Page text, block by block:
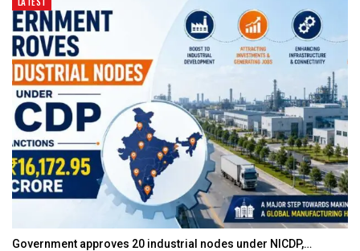
Government approves 20 industrial nodes under NICDP,…